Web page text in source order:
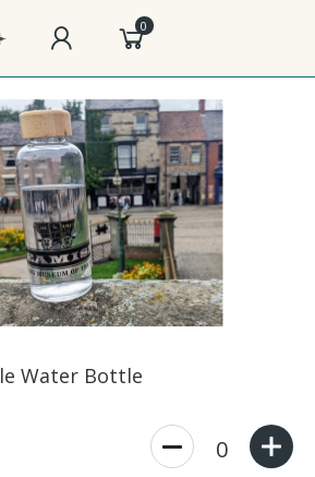
0
Water Bottle
0